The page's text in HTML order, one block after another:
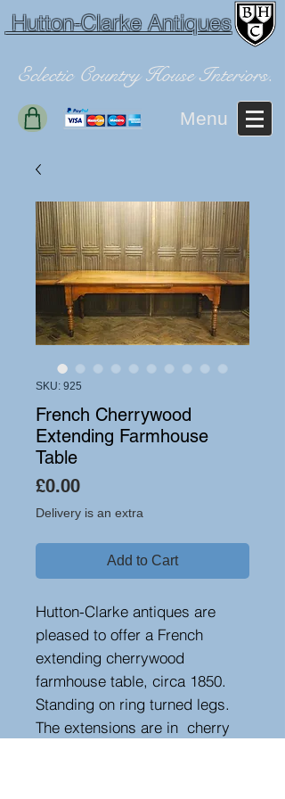
Hutton-Clarke Antiques
Eclectic Country House Interiors.
Menu
SKU: 925
French Cherrywood
Extending Farmhouse
Table
£0.00Price
Delivery is an extra
Add to Cart
Hutton-Clarke antiques are
pleased to offer a French
extending cherrywood
farmhouse table, circa 1850.
Standing on ring turned legs.
The extensions are in cherry